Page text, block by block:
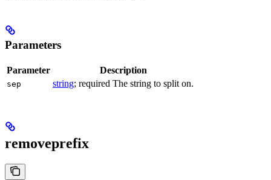
Parameters
Parameter Description
sep string; required The string to split on.
removeprefix